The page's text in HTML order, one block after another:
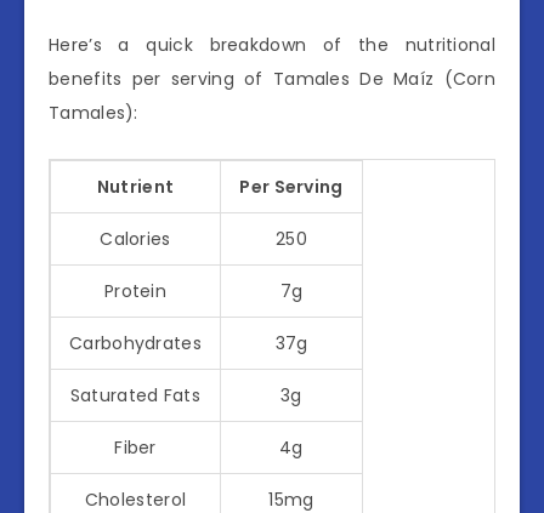
Here’s a quick breakdown of the nutritional
benefits per serving of Tamales De Maíz (Corn
Tamales):
Nutrient Per Serving
Calories 250
Protein 7g
Carbohydrates 37g
Saturated Fats 3g
Fiber 4g
Cholesterol 15mg